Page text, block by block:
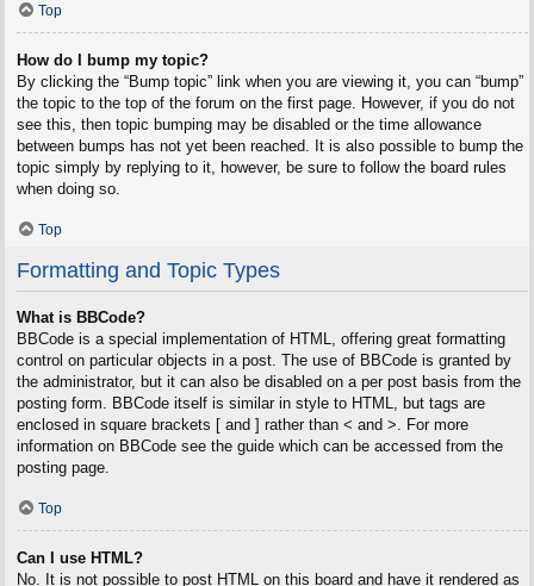
Top
How do I bump my topic?
By clicking the “Bump topic” link when you are viewing it, you can “bump”
the topic to the top of the forum on the first page. However, if you do not
see this, then topic bumping may be disabled or the time allowance
between bumps has not yet been reached. It is also possible to bump the
topic simply by replying to it, however, be sure to follow the board rules
when doing so.
Top
Formatting and Topic Types
What is BBCode?
BBCode is a special implementation of HTML, offering great formatting
control on particular objects in a post. The use of BBCode is granted by
the administrator, but it can also be disabled on a per post basis from the
posting form. BBCode itself is similar in style to HTML, but tags are
enclosed in square brackets [ and ] rather than < and >. For more
information on BBCode see the guide which can be accessed from the
posting page.
Top
Can I use HTML?
No. It is not possible to post HTML on this board and have it rendered as